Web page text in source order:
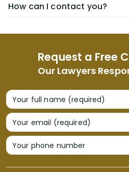
Request a Free
Our Lawyers
Your full name (required)
Your email (required)
Your phone number
How can I contact you?